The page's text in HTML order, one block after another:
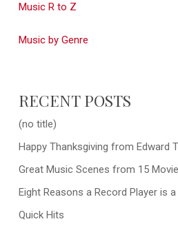
Music R to Z
Music by Genre
RECENT POSTS
(no title)
Happy Thanksgiving from Edward
Great Music Scenes from 15
Eight Reasons a Record Player is
Quick Hits